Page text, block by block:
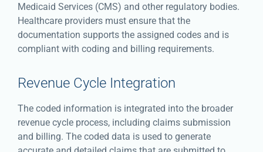
Medicaid Services (CMS) and other regulatory bodies.
Healthcare providers must ensure that the
documentation supports the assigned codes and is
compliant with coding and billing requirements.
Revenue Cycle Integration
The coded information is integrated into the broader
revenue cycle process, including claims submission
and billing. The coded data is used to generate